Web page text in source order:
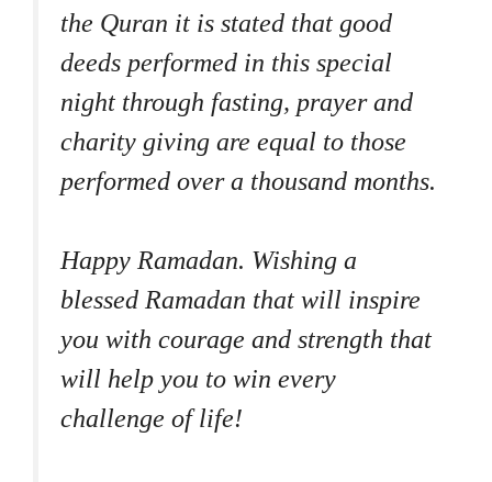
the Quran it is stated that good
deeds performed in this special
night through fasting, prayer and
charity giving are equal to those
performed over a thousand months.
Happy Ramadan. Wishing a
blessed Ramadan that will inspire
you with courage and strength that
will help you to win every
challenge of life!